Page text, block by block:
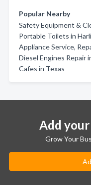
Popular Nearby
Safety Equipment &
Portable Toilets in
Appliance Service,
Diesel Engines Repair
Cafes in Texas
Add
Grow Your